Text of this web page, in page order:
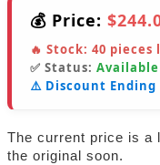
💰 Price:
🔥 Stock: 40 pieces
✅ Status: Available
⚠️ Discount Ending
The current price is a
the original soon.